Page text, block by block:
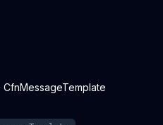
CfnMessageTemplate